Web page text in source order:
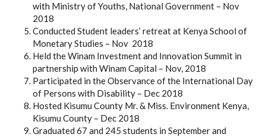
with Ministry of Youths, National Government – Nov
2018
Conducted Student leaders’ retreat at Kenya School of
Monetary Studies – Nov 2018
Held the Winam Investment and Innovation Summit in
partnership with Winam Capital – Nov, 2018
Participated in the Observance of the International Day
of Persons with Disability – Dec 2018
Hosted Kisumu County Mr. & Miss. Environment Kenya,
Kisumu County – Dec 2018
Graduated 67 and 245 students in September and